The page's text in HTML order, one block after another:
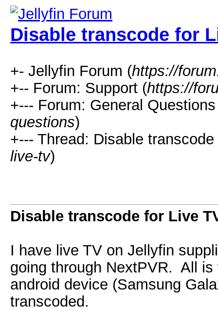
Disable transcode for
+- Jellyfin Forum (https://
+-- Forum: Support (https://
+--- Forum: General
questions)
+--- Thread: Disable
live-tv)
Disable transcode for Live
I have live TV on Jellyfin
going through NextPVR. All
android device (Samsung
transcoded.